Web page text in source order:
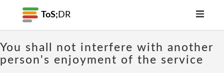
ToS; DR
You shall not interfere with another
person's enjoyment of the service